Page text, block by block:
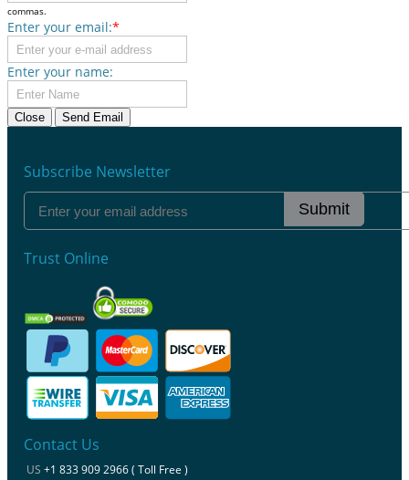
commas.
Enter your email:*
Enter your name:
Close Send Email
Subscribe Newsletter
Submit
Trust Online
Contact Us
US +1 833 909 2966 ( Toll Free )